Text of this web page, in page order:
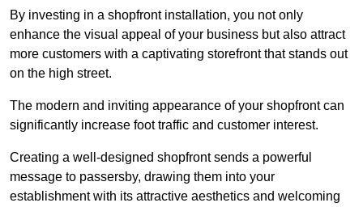
By investing in a shopfront installation, you not only
enhance the visual appeal of your business but also attract
more customers with a captivating storefront that stands out
on the high street.
The modern and inviting appearance of your shopfront can
significantly increase foot traffic and customer interest.
Creating a well-designed shopfront sends a powerful
message to passersby, drawing them into your
establishment with its attractive aesthetics and welcoming